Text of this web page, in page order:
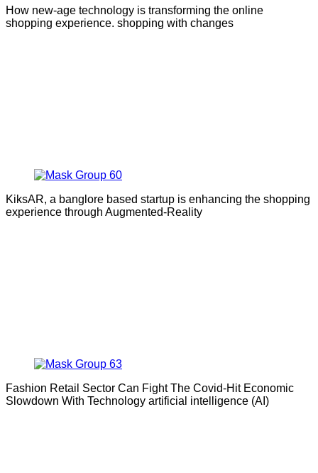
How new-age technology is transforming the online
shopping experience. shopping with changes
KiksAR, a banglore based startup is enhancing the shopping
experience through Augmented-Reality
Fashion Retail Sector Can Fight The Covid-Hit Economic
Slowdown With Technology artificial intelligence (AI)